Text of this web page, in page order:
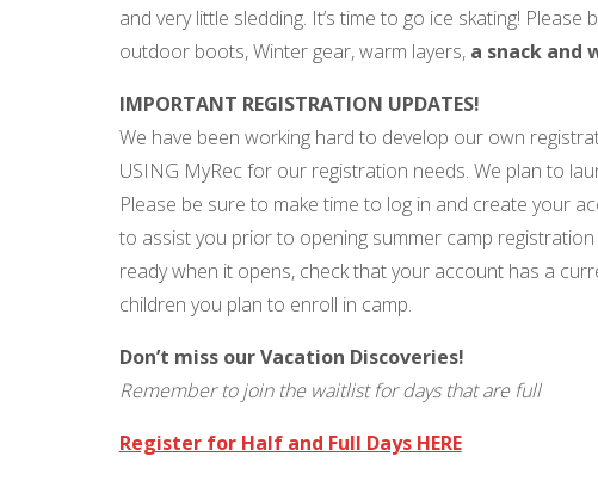
and very little sledding. It’s time to go ice skating!
outdoor boots, Winter gear, warm layers, a snack and
IMPORTANT REGISTRATION UPDATES!
We have been working hard to develop our own
USING MyRec for our registration needs. We plan to
Please be sure to make time to log in and create your
to assist you prior to opening summer camp
ready when it opens, check that your account has a
children you plan to enroll in camp.
Don’t miss our Vacation Discoveries!
Remember to join the waitlist for days that are full
Register for Half and Full Days HERE